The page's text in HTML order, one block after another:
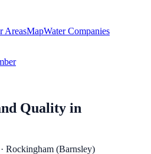
AreasMapWater Companies
Quality in
· Rockingham (Barnsley)